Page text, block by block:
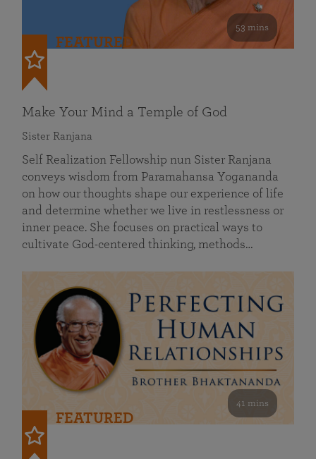
53 mins
FEATURED
Make Your Mind a Temple of God
Sister Ranjana
Self Realization Fellowship nun Sister Ranjana
conveys wisdom from Paramahansa Yogananda
on how our thoughts shape our experience of life
and determine whether we live in restlessness or
inner peace. She focuses on practical ways to
cultivate God-centered thinking, methods…
41 mins
FEATURED